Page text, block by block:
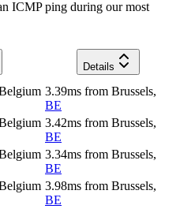
ICMP ping during our most
Details
3.39ms from Brussels,
BE
3.42ms from Brussels,
BE
3.34ms from Brussels,
BE
3.98ms from Brussels,
BE